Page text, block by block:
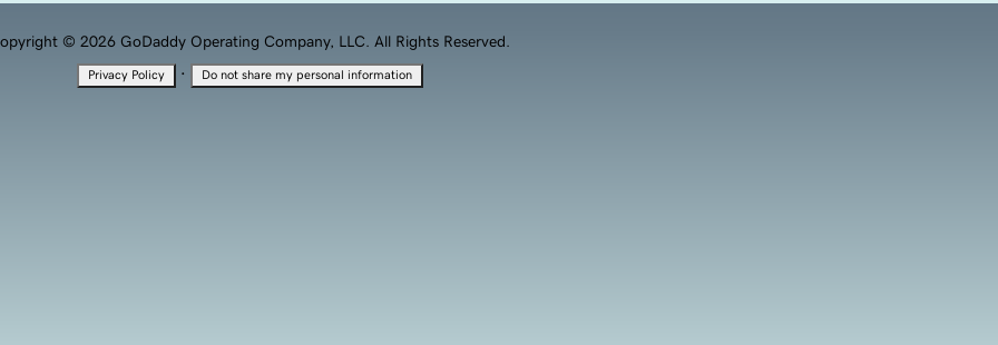
© 2026 GoDaddy Operating Company, LLC. All Rights Reserved.
Privacy Policy · Do not share my personal information